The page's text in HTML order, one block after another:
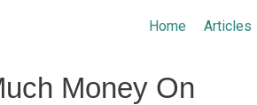
Home Articles
Money On